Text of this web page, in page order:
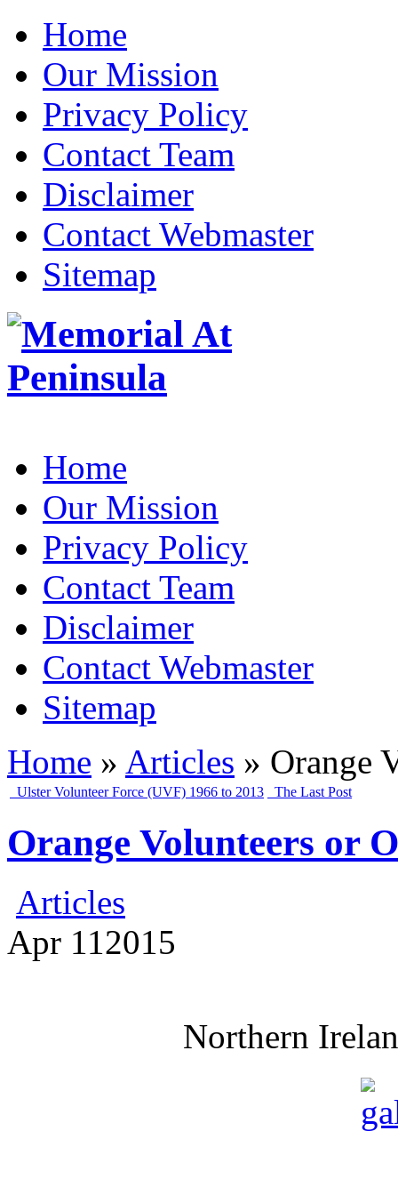
Home
Our Mission
Privacy Policy
Contact Team
Disclaimer
Contact Webmaster
Sitemap
Home
Our Mission
Privacy Policy
Contact Team
Disclaimer
Contact Webmaster
Sitemap
Home » Articles » Orange
Ulster Volunteer Force (UVF) 1966 to 2013 The Last Post
Orange Volunteers or
Articles
Apr 112015
Northern